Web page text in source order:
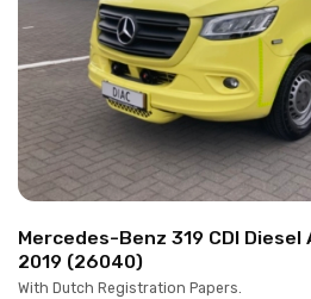
Mercedes-Benz 319 CDI Diesel
2019 (26040)
With Dutch Registration Papers.